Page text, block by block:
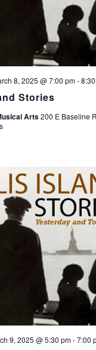
Stories
8, 2025 @ 7:00 pm-
Arts200 E Baseline
9, 2025 @ 5:30 pm-7:00